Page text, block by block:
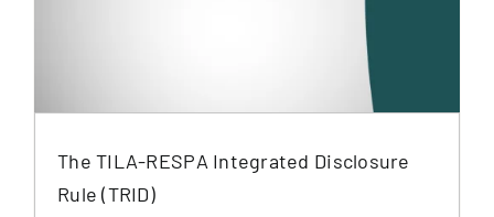
The TILA-RESPA Integrated Disclosure
Rule (TRID)